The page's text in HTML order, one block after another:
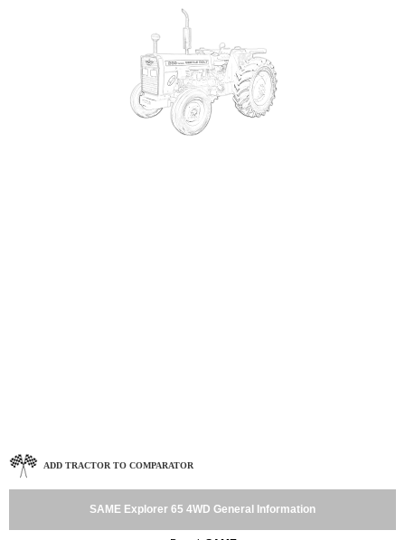
ADD TRACTOR TO COMPARATOR
SAME Explorer 65 4WD General Information